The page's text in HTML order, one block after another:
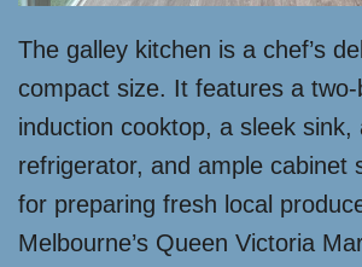
The galley kitchen is a chef’s
compact size. It features a
induction cooktop, a sleek sink,
refrigerator, and ample cabinet
for preparing fresh local
Melbourne’s Queen Victoria